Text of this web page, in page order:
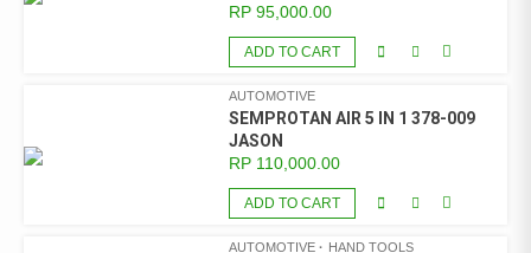
RP 95,000.00
ADD TO CART
AUTOMOTIVE
SEMPROTAN AIR 5 IN 1 378-009
JASON
RP 110,000.00
ADD TO CART
AUTOMOTIVE HAND TOOLS